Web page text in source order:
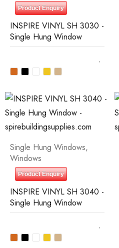
Product Enquiry
INSPIRE VINYL SH 3030 -
Single Hung Window
Single Hung Windows,
Windows
Product Enquiry
INSPIRE VINYL SH 3040 -
Single Hung Window